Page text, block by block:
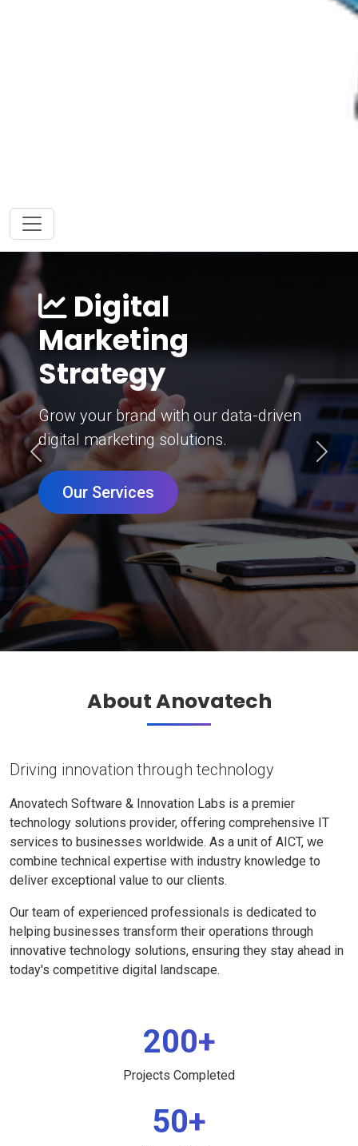
Digital
Marketing
Strategy
Grow your brand with our data-driven
digital marketing solutions.
Our Services
Previous Next
About Anovatech
Driving innovation through technology
Anovatech Software & Innovation Labs is a premier
technology solutions provider, offering comprehensive IT
services to businesses worldwide. As a unit of AICT, we
combine technical expertise with industry knowledge to
deliver exceptional value to our clients.
Our team of experienced professionals is dedicated to
helping businesses transform their operations through
innovative technology solutions, ensuring they stay ahead in
today's competitive digital landscape.
200+
Projects Completed
50+